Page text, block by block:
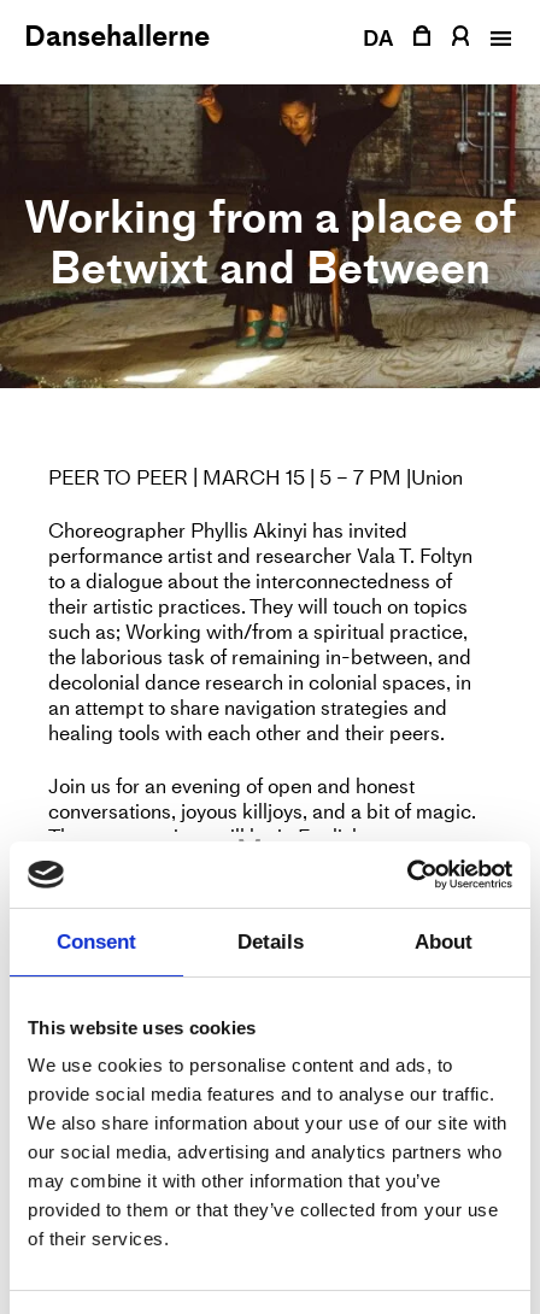
Consent Details About
This website uses cookies
We use cookies to personalise content and ads, to
provide social media features and to analyse our traffic.
We also share information about your use of our site with
our social media, advertising and analytics partners who
may combine it with other information that you’ve
provided to them or that they’ve collected from your use
of their services.
Dansehallerne DA
Working from a place of
Betwixt and Between
PEER TO PEER | MARCH 15 | 5 – 7 PM |Union
Choreographer Phyllis Akinyi has invited
performance artist and researcher Vala T. Foltyn
to a dialogue about the interconnectedness of
their artistic practices. They will touch on topics
such as; Working with/from a spiritual practice,
the laborious task of remaining in-between, and
decolonial dance research in colonial spaces, in
an attempt to share navigation strategies and
healing tools with each other and their peers.
Join us for an evening of open and honest
conversations, joyous killjoys, and a bit of magic.
The conversations will be in English.
More
Title
Working from a place of Betwixt and
Type
Peer to Peer
Date
15.3.2022, 17:00
Duration
2 hours
Venue
Union, Nørre Allé 7, 2200 København N
View map